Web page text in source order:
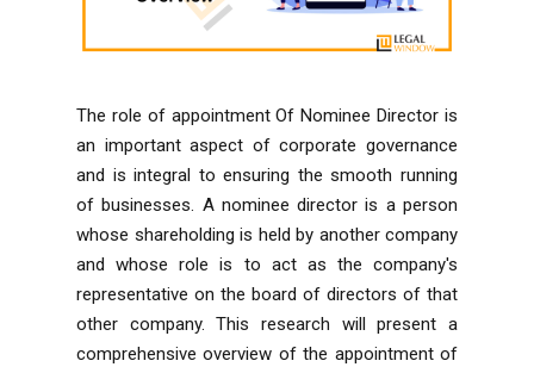
The role of appointment Of Nominee Director is
an important aspect of corporate governance
and is integral to ensuring the smooth running
of businesses. A nominee director is a person
whose shareholding is held by another company
and whose role is to act as the company's
representative on the board of directors of that
other company. This research will present a
comprehensive overview of the appointment of